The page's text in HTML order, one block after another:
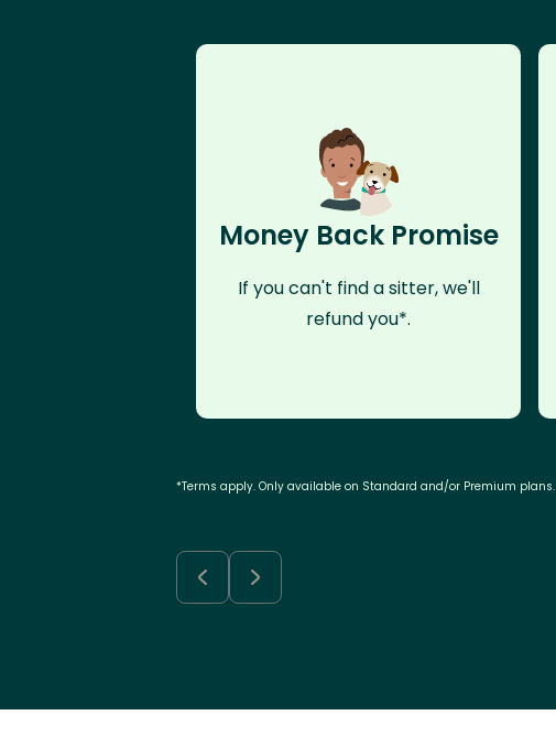
Money Back Promise
If you can't find a sitter, we'll
refund you*.
*Terms apply. Only available on Standard and/or Premium plans.